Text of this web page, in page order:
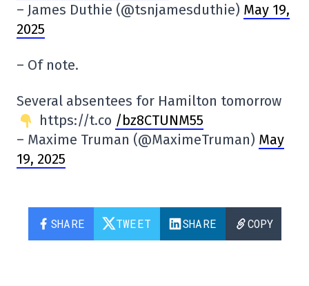
– James Duthie (@tsnjamesduthie) May 19,
2025
– Of note.
Several absentees for Hamilton tomorrow
https://t.co /bz8CTUNM55
– Maxime Truman (@MaximeTruman) May
19, 2025
SHARE TWEET SHARE COPY